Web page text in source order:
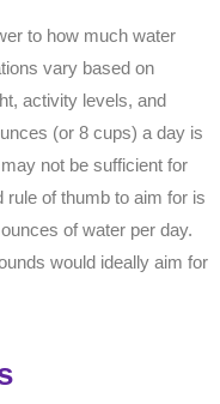
to how much water
vary based on
activity levels, and
(or 8 cups) a day is
not be sufficient for
rule of thumb to aim for is
of water per day.
would ideally aim for